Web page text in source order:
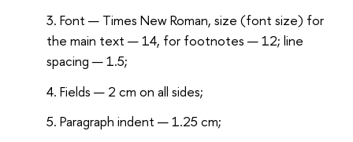
Font — Times New Roman, size (font size) for
the main text — 14, for footnotes — 12; line
spacing — 1.5;
Fields — 2 cm on all sides;
Paragraph indent — 1.25 cm;